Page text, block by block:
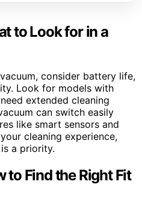
to Look for in a
consider battery life,
Look for models with
extended cleaning
can switch easily
like smart sensors and
cleaning experience,
a priority.
to Find the Right Fit